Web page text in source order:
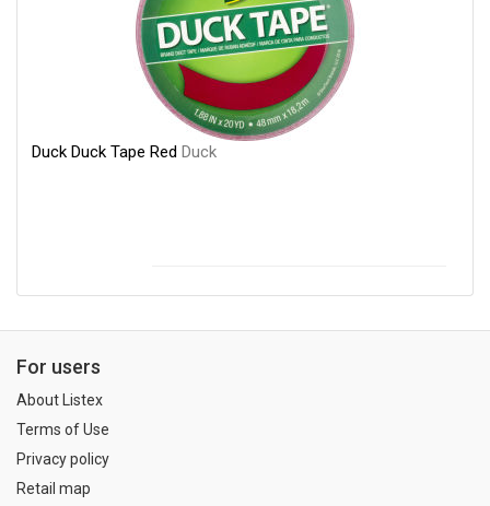
Duck Duck Tape Red Duck
For users
About Listex
Terms of Use
Privacy policy
Retail map